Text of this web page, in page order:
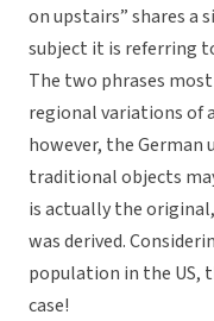
on upstairs” shares
subject it is referring
The two phrases
regional variations of
however, the German
traditional objects
is actually the
was derived.
population in the US,
case!